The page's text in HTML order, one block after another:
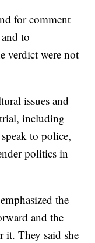
for comment
to
verdict were not
issues and
including
to police,
politics in
the
and the
it. They said she